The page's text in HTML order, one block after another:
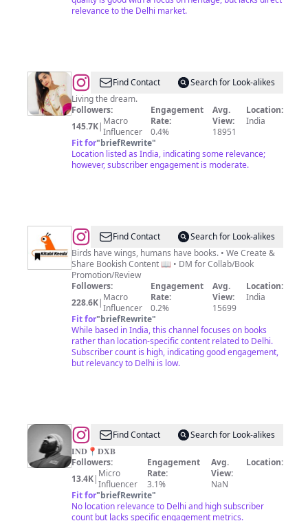
relevance to the Delhi market.
@Dr.
Pooja
Gunasekharan
Nair
Find Contact
Search for Look-alikes
Living the dream.
Followers:
145.7K| Macro
Influencer
Engagement
Rate:
0.4%
Avg.
View:
18951
Location:
India
Fit for"briefRewrite"
Location listed as India, indicating some relevance;
however, subscriber engagement is moderate.
@KITABI
KEEDA
®
|
Books
&
Fun
Find Contact
Search for Look-alikes
Birds have wings, humans have books. • We Create &
Share Bookish Content 📖 • DM for Collab/Book
Promotion/Review
Followers:
228.6K| Macro
Influencer
Engagement
Rate:
0.2%
Avg.
View:
15699
Location:
India
Fit for"briefRewrite"
While based in India, this channel focuses on books
rather than location-specific content related to Delhi.
Subscriber count is high, indicating good engagement,
but relevancy to Delhi is low.
@𝐇𝐒𝐌 Find Contact
Search for Look-alikes
𝐈𝐍𝐃📍𝐃𝐗𝐁
Followers:
13.4K| Micro
Influencer
Engagement
Rate:
3.1%
Avg.
View:
NaN
Location:
Fit for"briefRewrite"
No location relevance to Delhi and high subscriber
count but lacks specific engagement metrics.